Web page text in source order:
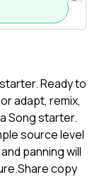
Ready to
adapt, remix,
Song starter.
source level
panning will
copy